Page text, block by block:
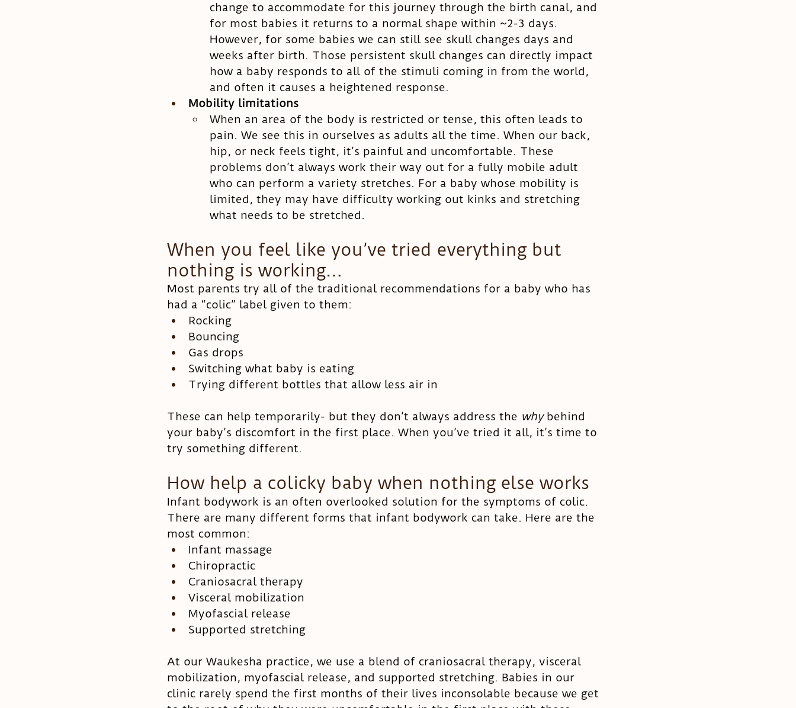
change to accommodate for this journey through the birth canal, and
for most babies it returns to a normal shape within ~2-3 days.
However, for some babies we can still see skull changes days and
weeks after birth. Those persistent skull changes can directly impact
how a baby responds to all of the stimuli coming in from the world,
and often it causes a heightened response.
Mobility limitations
When an area of the body is restricted or tense, this often leads to
pain. We see this in ourselves as adults all the time. When our back,
hip, or neck feels tight, it’s painful and uncomfortable. These
problems don’t always work their way out for a fully mobile adult
who can perform a variety stretches. For a baby whose mobility is
limited, they may have difficulty working out kinks and stretching
what needs to be stretched.
When you feel like you’ve tried everything but
nothing is working…
Most parents try all of the traditional recommendations for a baby who has
had a “colic” label given to them:
Rocking
Bouncing
Gas drops
Switching what baby is eating
Trying different bottles that allow less air in
These can help temporarily- but they don’t always address the why behind
your baby’s discomfort in the first place. When you’ve tried it all, it’s time to
try something different.
How help a colicky baby when nothing else works
Infant bodywork is an often overlooked solution for the symptoms of colic.
There are many different forms that infant bodywork can take. Here are the
most common:
Infant massage
Chiropractic
Craniosacral therapy
Visceral mobilization
Myofascial release
Supported stretching
At our Waukesha practice, we use a blend of craniosacral therapy, visceral
mobilization, myofascial release, and supported stretching. Babies in our
clinic rarely spend the first months of their lives inconsolable because we get